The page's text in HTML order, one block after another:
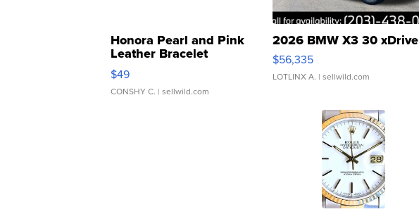
Honora Pearl and Pink
Leather Bracelet
Adjustable Buckle Clo...
$49
CONSHY C. | sellwild.com
2026 BMW X3 30 xDrive
$56,335
LOTLINX A. | sellwild.com